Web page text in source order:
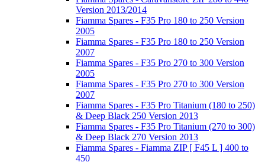
Version 2013/2014
Fiamma Spares - F35 Pro 180 to 250 Version
2005
Fiamma Spares - F35 Pro 180 to 250 Version
2007
Fiamma Spares - F35 Pro 270 to 300 Version
2005
Fiamma Spares - F35 Pro 270 to 300 Version
2007
Fiamma Spares - F35 Pro Titanium (180 to 250)
& Deep Black 250 Version 2013
Fiamma Spares - F35 Pro Titanium (270 to 300)
& Deep Black 270 Version 2013
Fiamma Spares - Fiamma ZIP [ F45 L ] 400 to
450